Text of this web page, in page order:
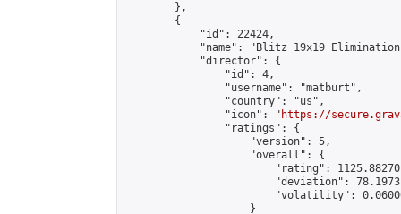
        },
        {
            "id": 22424,
"name": "Blitz 19x19
            "director": {
                "id": 4,
                "username": "matburt",
                "country": "us",
                "icon": "
https://
                "ratings": {
                    "version": 5,
                    "overall": {
"rating":
"deviation":
"volatility":
                    }